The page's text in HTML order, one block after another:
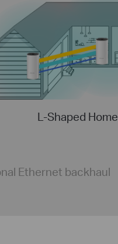
L-Shaped Home
Ethernet backhaul